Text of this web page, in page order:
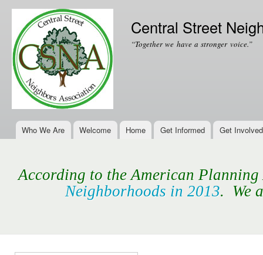
Central Street
“Together we have a stronger voice.”
Main menu
Who We Are Welcome Home Get Informed Get Involved
According to the American
Neighborhoods in 2013. We